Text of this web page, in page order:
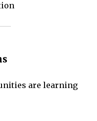
are learning